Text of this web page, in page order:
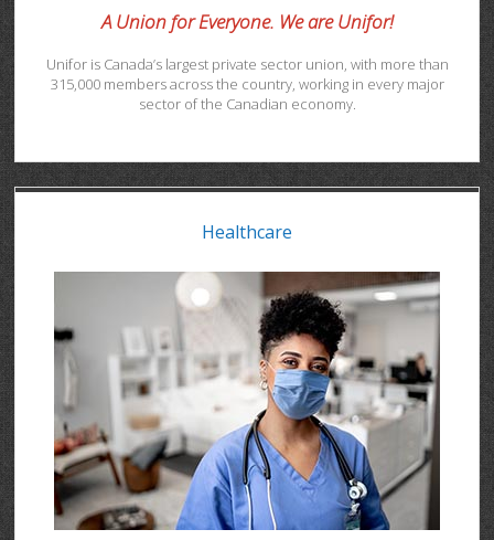
A Union for Everyone. We are Unifor!
Unifor is Canada’s largest private sector union, with more than
315,000 members across the country, working in every major
sector of the Canadian economy.
Healthcare